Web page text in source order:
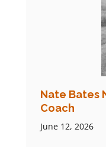
Nate Bates
Coach
June 12, 2026